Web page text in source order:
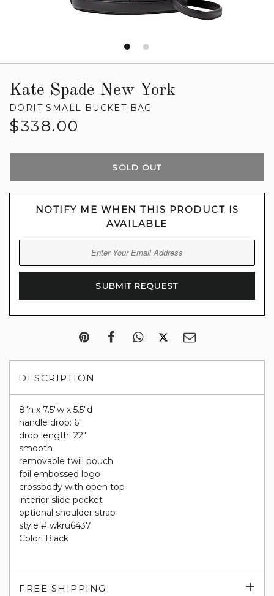
Kate Spade New York
DORIT SMALL BUCKET BAG
Regular
$338.00
SOLD OUT
NOTIFY ME WHEN THIS PRODUCT IS
AVAILABLE
DESCRIPTION
8"h x 7.5"w x 5.5"d
handle drop: 6"
drop length: 22"
smooth
removable twill pouch
foil embossed logo
crossbody with open top
interior slide pocket
optional shoulder strap
style # wkru6437
Color: Black
FREE SHIPPING